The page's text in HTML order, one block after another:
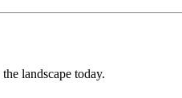
landscape today.